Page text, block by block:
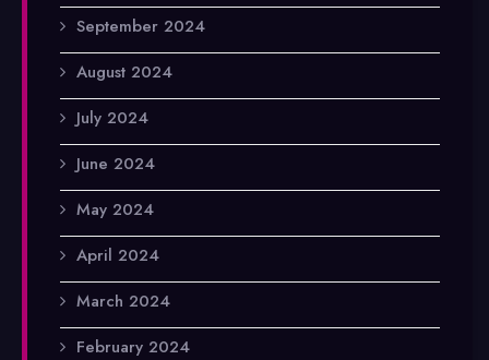
September 2024
August 2024
July 2024
June 2024
May 2024
April 2024
March 2024
February 2024